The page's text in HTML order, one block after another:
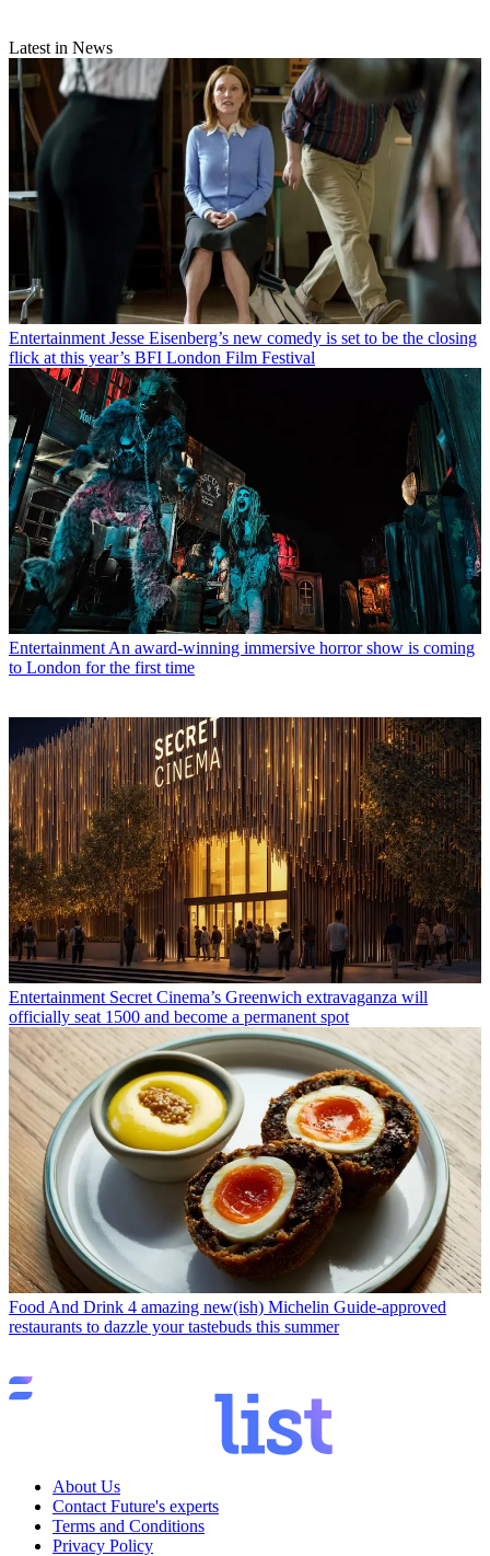
Latest in News
Entertainment Jesse Eisenberg’s new comedy is set to be the closing
flick at this year’s BFI London Film Festival
Entertainment An award-winning immersive horror show is coming
to London for the first time
Entertainment Secret Cinema’s Greenwich extravaganza will
officially seat 1500 and become a permanent spot
Food And Drink 4 amazing new(ish) Michelin Guide-approved
restaurants to dazzle your tastebuds this summer
About Us
Contact Future's experts
Terms and Conditions
Privacy Policy